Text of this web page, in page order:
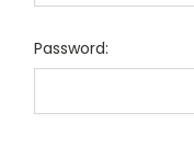
Password: